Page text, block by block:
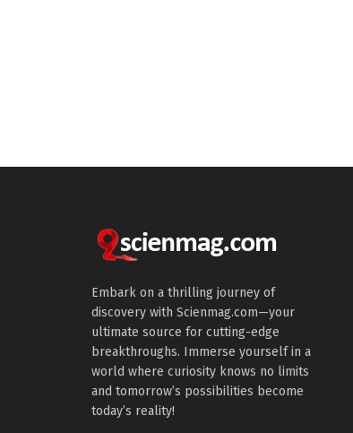
Embark on a thrilling journey of
discovery with Scienmag.com—your
ultimate source for cutting-edge
breakthroughs. Immerse yourself in a
world where curiosity knows no limits
and tomorrow’s possibilities become
today’s reality!